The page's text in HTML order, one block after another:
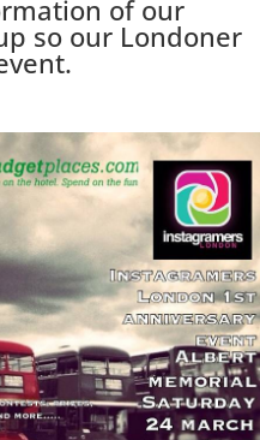
of our
so our Londoner